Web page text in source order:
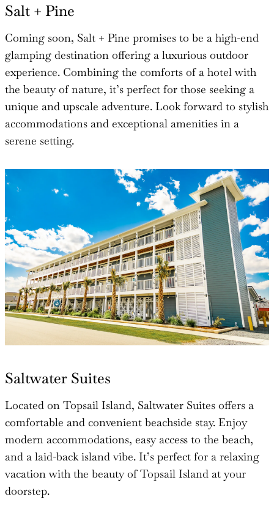
Salt + Pine
Coming soon, Salt + Pine promises to be a high-end
glamping destination offering a luxurious outdoor
experience. Combining the comforts of a hotel with
the beauty of nature, it’s perfect for those seeking a
unique and upscale adventure. Look forward to stylish
accommodations and exceptional amenities in a
serene setting.
Saltwater Suites
Located on Topsail Island, Saltwater Suites offers a
comfortable and convenient beachside stay. Enjoy
modern accommodations, easy access to the beach,
and a laid-back island vibe. It’s perfect for a relaxing
vacation with the beauty of Topsail Island at your
doorstep.